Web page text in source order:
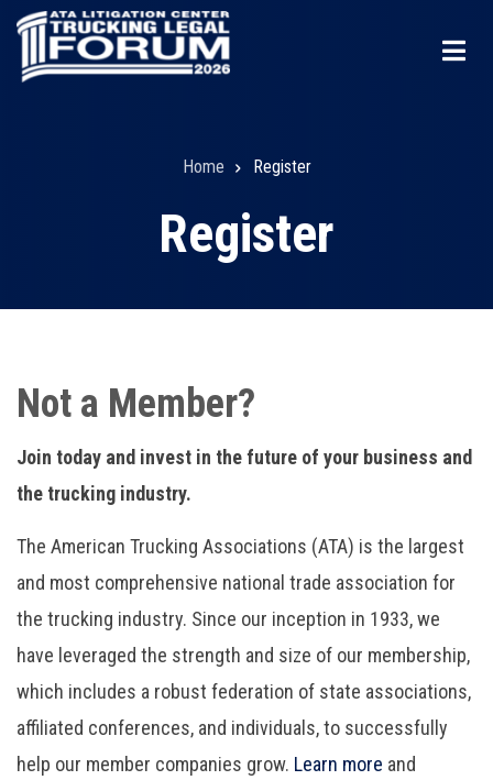
Skip
Home Register
Register
Not a Member?
Join today and invest in the future of your business and
the trucking industry.
The American Trucking Associations (ATA) is the largest
and most comprehensive national trade association for
the trucking industry. Since our inception in 1933, we
have leveraged the strength and size of our membership,
which includes a robust federation of state associations,
affiliated conferences, and individuals, to successfully
help our member companies grow. Learn more and